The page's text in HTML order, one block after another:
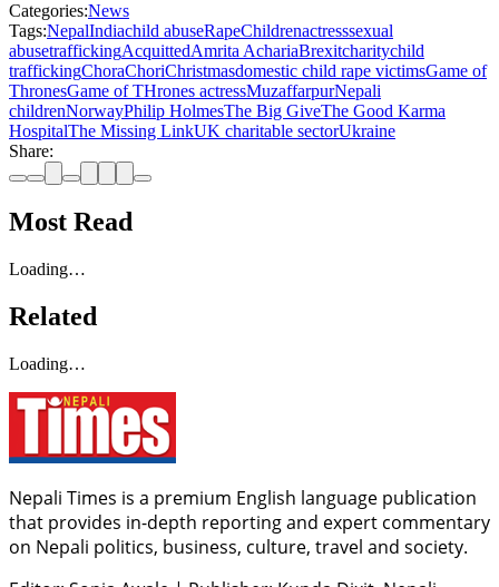
Categories:News
Tags:NepalIndiachild abuseRapeChildrenactresssexual
abusetraffickingAcquittedAmrita AchariaBrexitcharitychild
traffickingChoraChoriChristmasdomestic child rape victimsGame of
ThronesGame of THrones actressMuzaffarpurNepali
childrenNorwayPhilip HolmesThe Big GiveThe Good Karma
HospitalThe Missing LinkUK charitable sectorUkraine
Share:
Most Read
Loading…
Related
Loading…
Nepali Times is a premium English language publication
that provides in-depth reporting and expert commentary
on Nepali politics, business, culture, travel and society.